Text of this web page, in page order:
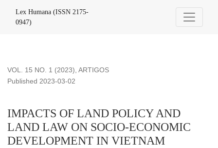
Lex Humana (ISSN 2175-
0947)
VOL. 15 NO. 1 (2023), ARTIGOS
IMPACTS OF LAND POLICY AND
LAND LAW ON SOCIO-ECONOMIC
DEVELOPMENT IN VIETNAM
Published 2023-03-02